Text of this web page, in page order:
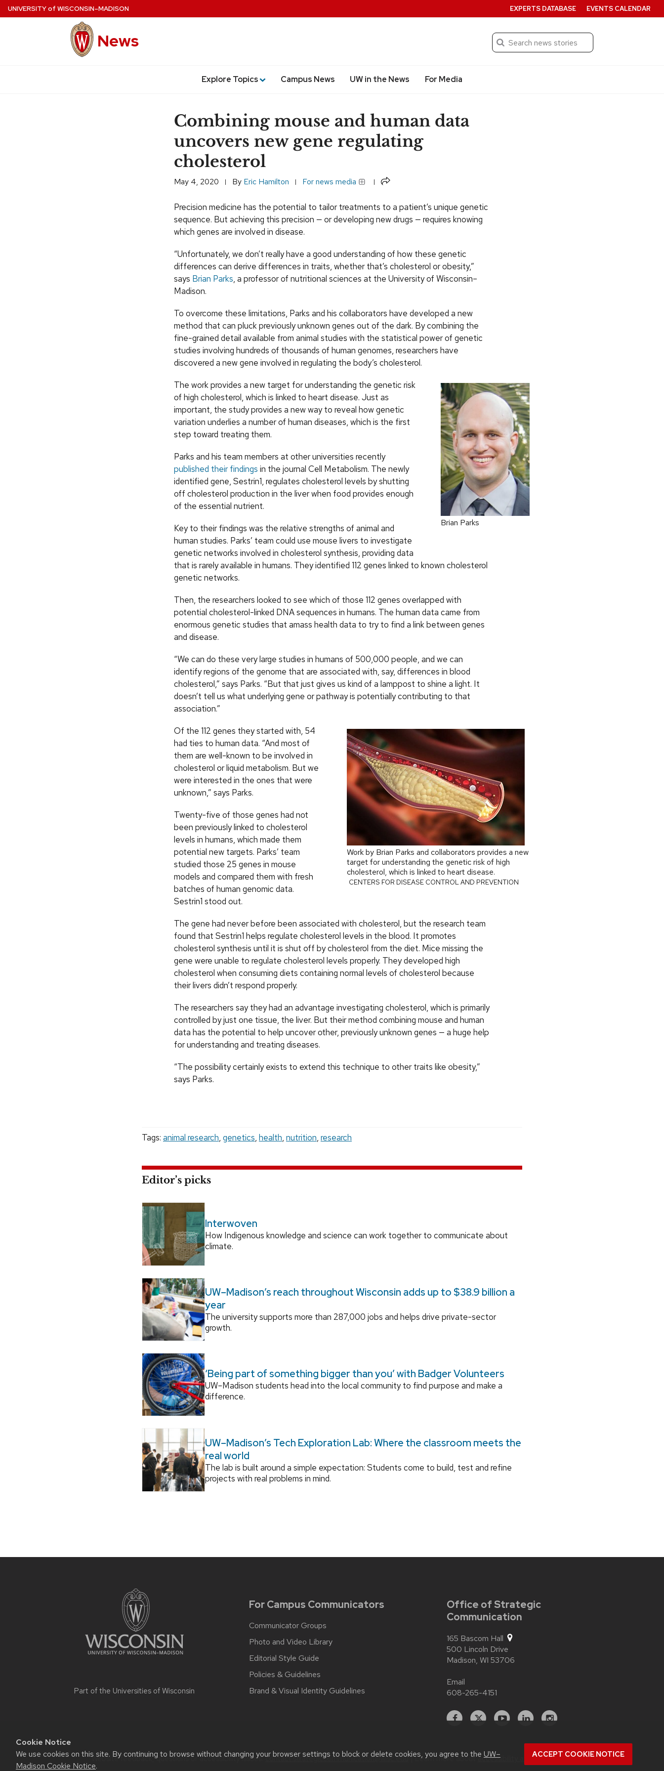
Cookie Notice
We use cookies on this site. By continuing to browse without changing your browser settings to block or delete cookies, you agree to the UW–
Madison Cookie Notice.
ACCEPT COOKIE NOTICE
Skip
UNIVERSITYof WISCONSIN–MADISON
News Search
Submit
Explore Topics Campus News UW in the News For Media
EXPERTS DATABASE EVENTS CALENDAR
Combining mouse and human data
uncovers new gene regulating
cholesterol
May 4, 2020 By Eric Hamilton For news media Share
Precision medicine has the potential to tailor treatments to a patient’s unique genetic
sequence. But achieving this precision — or developing new drugs — requires knowing
which genes are involved in disease.
“Unfortunately, we don’t really have a good understanding of how these genetic
differences can derive differences in traits, whether that’s cholesterol or obesity,”
says Brian Parks, a professor of nutritional sciences at the University of Wisconsin–
Madison.
To overcome these limitations, Parks and his collaborators have developed a new
method that can pluck previously unknown genes out of the dark. By combining the
fine-grained detail available from animal studies with the statistical power of genetic
studies involving hundreds of thousands of human genomes, researchers have
discovered a new gene involved in regulating the body’s cholesterol.
Brian Parks
The work provides a new target for understanding the genetic risk
of high cholesterol, which is linked to heart disease. Just as
important, the study provides a new way to reveal how genetic
variation underlies a number of human diseases, which is the first
step toward treating them.
Parks and his team members at other universities recently
published their findings in the journal Cell Metabolism. The newly
identified gene, Sestrin1, regulates cholesterol levels by shutting
off cholesterol production in the liver when food provides enough
of the essential nutrient.
Key to their findings was the relative strengths of animal and
human studies. Parks’ team could use mouse livers to investigate
genetic networks involved in cholesterol synthesis, providing data
that is rarely available in humans. They identified 112 genes linked to known cholesterol
genetic networks.
Then, the researchers looked to see which of those 112 genes overlapped with
potential cholesterol-linked DNA sequences in humans. The human data came from
enormous genetic studies that amass health data to try to find a link between genes
and disease.
“We can do these very large studies in humans of 500,000 people, and we can
identify regions of the genome that are associated with, say, differences in blood
cholesterol,” says Parks. “But that just gives us kind of a lamppost to shine a light. It
doesn’t tell us what underlying gene or pathway is potentially contributing to that
association.”
Work by Brian Parks and collaborators provides a new
target for understanding the genetic risk of high
cholesterol, which is linked to heart disease.
CENTERS FOR DISEASE CONTROL AND PREVENTION
Of the 112 genes they started with, 54
had ties to human data. “And most of
them are well-known to be involved in
cholesterol or liquid metabolism. But we
were interested in the ones that were
unknown,” says Parks.
Twenty-five of those genes had not
been previously linked to cholesterol
levels in humans, which made them
potential new targets. Parks’ team
studied those 25 genes in mouse
models and compared them with fresh
batches of human genomic data.
Sestrin1 stood out.
The gene had never before been associated with cholesterol, but the research team
found that Sestrin1 helps regulate cholesterol levels in the blood. It promotes
cholesterol synthesis until it is shut off by cholesterol from the diet. Mice missing the
gene were unable to regulate cholesterol levels properly. They developed high
cholesterol when consuming diets containing normal levels of cholesterol because
their livers didn’t respond properly.
The researchers say they had an advantage investigating cholesterol, which is primarily
controlled by just one tissue, the liver. But their method combining mouse and human
data has the potential to help uncover other, previously unknown genes — a huge help
for understanding and treating diseases.
“The possibility certainly exists to extend this technique to other traits like obesity,”
says Parks.
Tags: animal research, genetics, health, nutrition, research
Editor’s picks
Interwoven
How Indigenous knowledge and science can work together to communicate about
climate.
UW–Madison’s reach throughout Wisconsin adds up to $38.9 billion a
year
The university supports more than 287,000 jobs and helps drive private-sector
growth.
‘Being part of something bigger than you’ with Badger Volunteers
UW–Madison students head into the local community to find purpose and make a
difference.
UW–Madison’s Tech Exploration Lab: Where the classroom meets the
real world
The lab is built around a simple expectation: Students come to build, test and refine
projects with real problems in mind.
Part of the Universities of Wisconsin
For Campus Communicators
Communicator Groups
Photo and Video Library
Editorial Style Guide
Policies & Guidelines
Brand & Visual Identity Guidelines
Office of Strategic
Communication
165 Bascom Hall
500 Lincoln Drive
Madison, WI 53706
Email
608-265-4151
Website feedback, questions or accessibility issues:contact.strategiccommunication@wisc.edu| Learn more aboutaccessibility at UW–Madison.